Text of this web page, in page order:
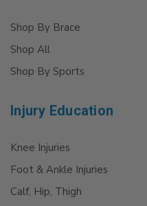
Shop By Brace
Shop All
Shop By Sports
Injury Education
Knee Injuries
Foot & Ankle Injuries
Calf, Hip, Thigh